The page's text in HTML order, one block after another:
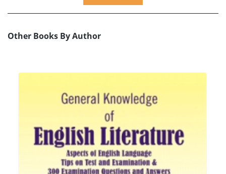
Other Books By Author